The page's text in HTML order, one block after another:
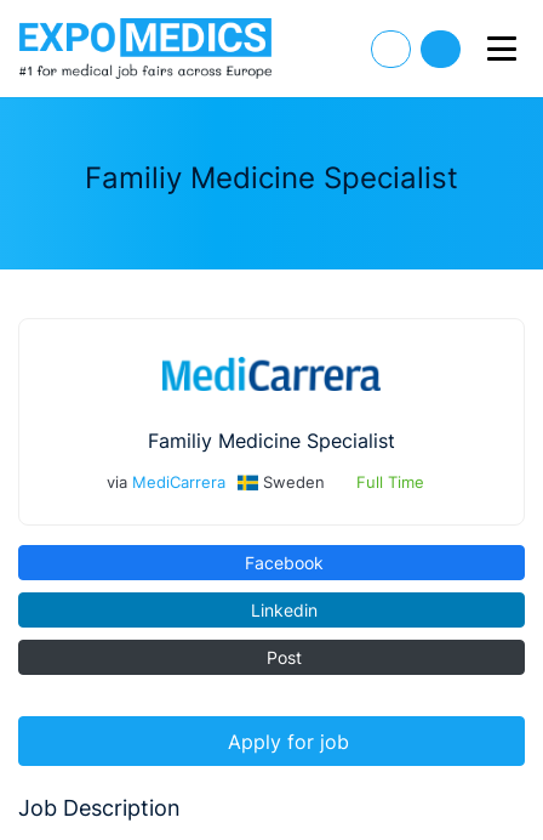
Familiy Medicine Specialist
Familiy Medicine Specialist
via MediCarrera Sweden Full Time
Facebook
Linkedin
Post
Apply for job
Job Description